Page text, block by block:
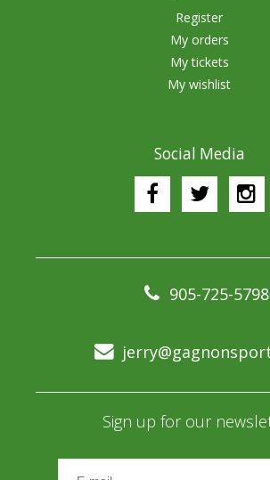
Register
My orders
My tickets
My wishlist
Social Media
905-725-5798
Sign up for our